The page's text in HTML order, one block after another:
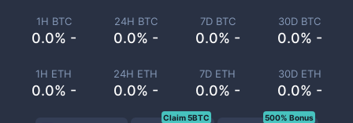
1H BTC
0.0% -
24H BTC
0.0% -
7D BTC
0.0% -
30D BTC
0.0% -
1H ETH
0.0% -
24H ETH
0.0% -
7D ETH
0.0% -
30D ETH
0.0% -
Claim 5BTC 500% Bonus